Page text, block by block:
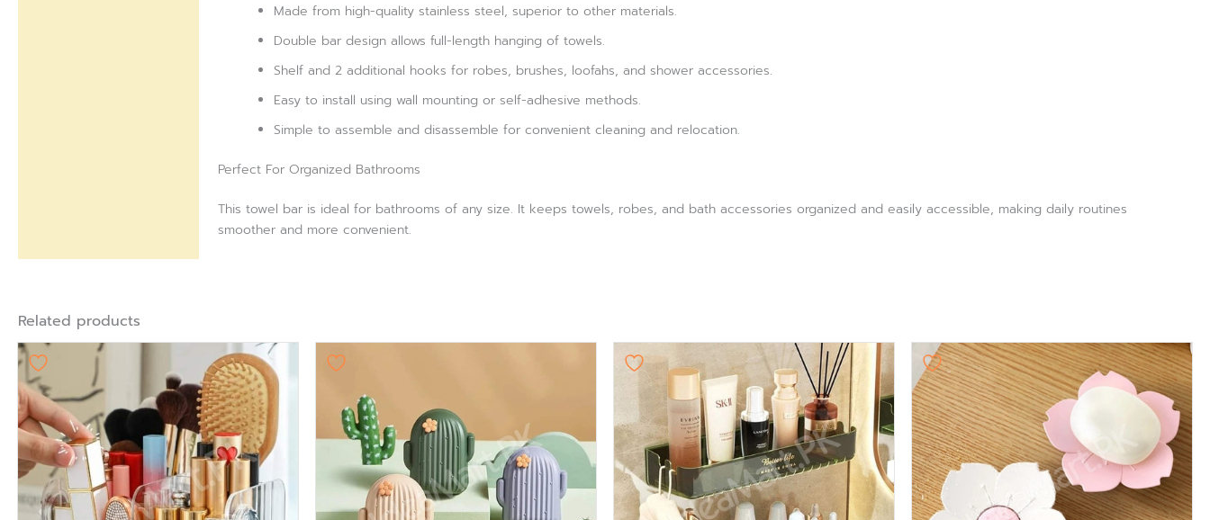
Made from high-quality stainless steel, superior to other materials.
Double bar design allows full-length hanging of towels.
Shelf and 2 additional hooks for robes, brushes, loofahs, and shower accessories.
Easy to install using wall mounting or self-adhesive methods.
Simple to assemble and disassemble for convenient cleaning and relocation.
Perfect For Organized Bathrooms
This towel bar is ideal for bathrooms of any size. It keeps towels, robes, and bath accessories organized and easily accessible, making daily routines
smoother and more convenient.
Related products